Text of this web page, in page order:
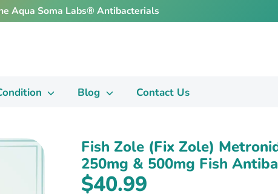
Aqua Soma Labs® Antibacterials
Blog Contact Us
Fish Zole (Fix Zole)
250mg & 500mg Fish
$40.99